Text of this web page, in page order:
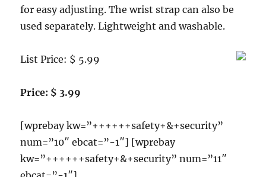
for easy adjusting. The wrist strap can also be
used separately. Lightweight and washable.
List Price: $ 5.99
Price: $ 3.99
[wprebay kw=”++++++safety+&+security”
num=”10″ ebcat=”-1″] [wprebay
kw=”++++++safety+&+security” num=”11″